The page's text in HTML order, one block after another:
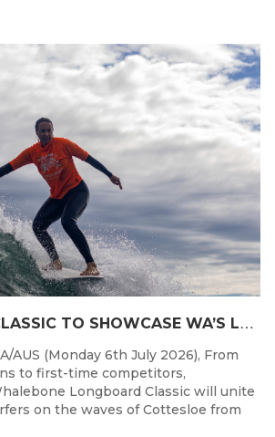
W
HALEBONE CLASSIC TO SHOWCASE WA’S LONGBOARDING SPIRIT
AUS (Monday 6th July 2026), From
to first-time competitors,
Longboard Classic will unite
on the waves of Cottesloe from